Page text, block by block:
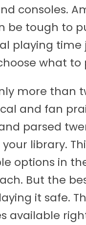
consoles.
be tough to
playing
what to
more than
and fan
parsed
library.
options in
But the
it safe.
available